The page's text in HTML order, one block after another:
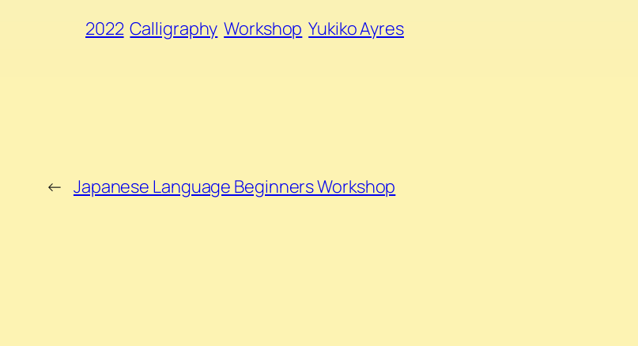
2022 Calligraphy Workshop Yukiko Ayres
← Japanese Language Beginners Workshop